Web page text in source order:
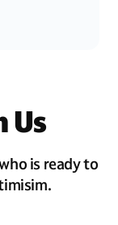
Us
is ready to